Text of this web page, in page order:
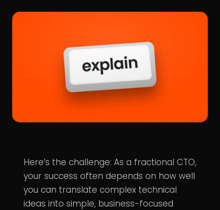
Here’s the challenge: As a fractional CTO,
your success often depends on how well
you can translate complex technical
ideas into simple, business-focused